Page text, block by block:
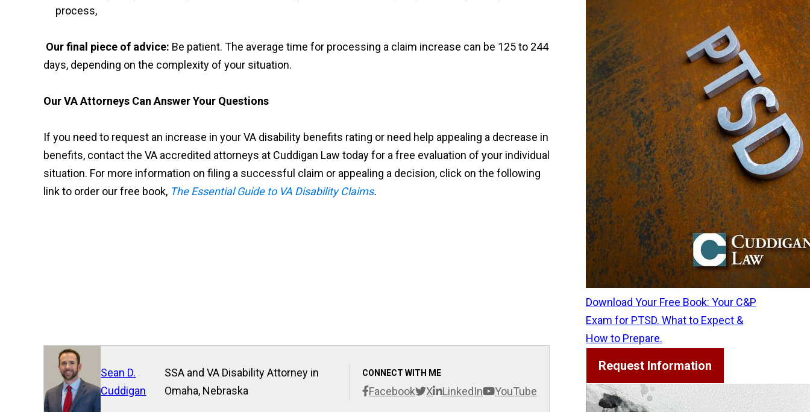
process,
Our final piece of advice: Be patient. The average time for processing a claim increase can be 125 to 244
days, depending on the complexity of your situation.
Our VA Attorneys Can Answer Your Questions
If you need to request an increase in your VA disability benefits rating or need help appealing a decrease in
benefits, contact the VA accredited attorneys at Cuddigan Law today for a free evaluation of your individual
situation. For more information on filing a successful claim or appealing a decision, click on the following
link to order our free book, The Essential Guide to VA Disability Claims.
Sean D.
Cuddigan
CONNECT WITH ME
Facebook X LinkedIn YouTube
SSA and VA Disability Attorney in
Omaha, Nebraska
Download Your Free Book: Your C&P
Exam for PTSD. What to Expect &
How to Prepare.
Request Information